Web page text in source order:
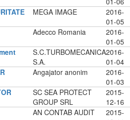
MEGA IMAGE
2016-
01-05
Adecco Romania
2016-
01-05
S.C.TURBOMECANICA
S.A.
2016-
01-04
Angajator anonim
2016-
01-03
SC SEA PROTECT
GROUP SRL
2015-
12-16
AN CONTAB AUDIT
2015-